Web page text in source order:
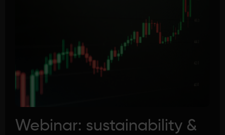
Webinar: sustainability &